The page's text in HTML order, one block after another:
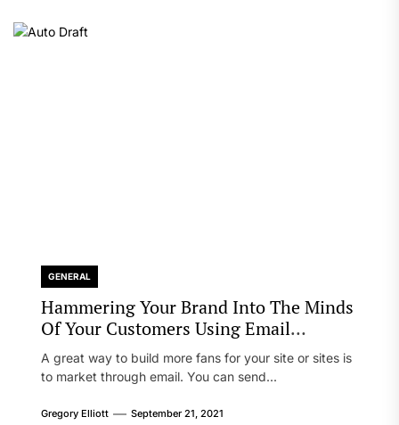
GENERAL
Hammering Your Brand Into The Minds
Of Your Customers Using Email
Marketing
A great way to build more fans for your site or sites is
to market through email. You can send...
Gregory Elliott September 21, 2021